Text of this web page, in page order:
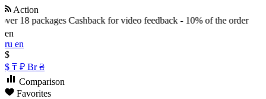
Action
18 packages Cashback for video feedback - 10% of the order
en
ru en
$
$ ₸ ₽ Br ₴
Comparison
Favorites